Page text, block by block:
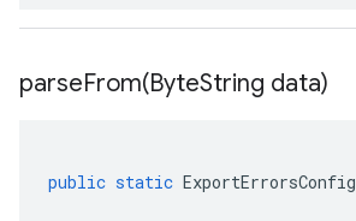
parseFrom(ByteString data)
public static ExportErrorsConfig